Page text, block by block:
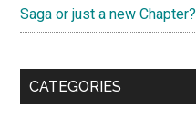
Saga or just a new Chapter?
CATEGORIES